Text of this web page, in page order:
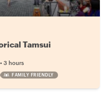
Tamsui
• 3 hours
FAMILY FRIENDLY